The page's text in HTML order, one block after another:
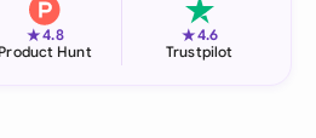
★4.8
Product Hunt
★4.6
Trustpilot